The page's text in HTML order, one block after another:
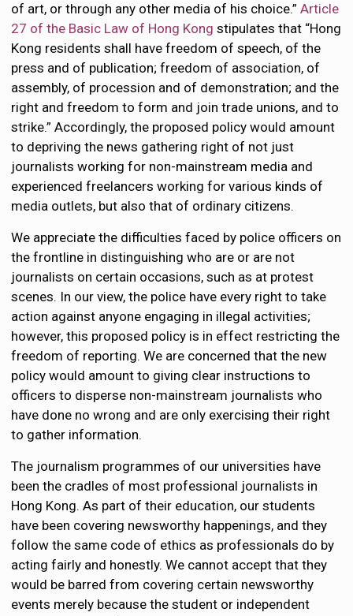
of art, or through any other media of his choice.”Article
27 of the Basic Law of Hong Kong stipulates that “Hong
Kong residents shall have freedom of speech, of the
press and of publication; freedom of association, of
assembly, of procession and of demonstration; and the
right and freedom to form and join trade unions, and to
strike.” Accordingly, the proposed policy would amount
to depriving the news gathering right of not just
journalists working for non-mainstream media and
experienced freelancers working for various kinds of
media outlets, but also that of ordinary citizens.
We appreciate the difficulties faced by police officers on
the frontline in distinguishing who are or are not
journalists on certain occasions, such as at protest
scenes. In our view, the police have every right to take
action against anyone engaging in illegal activities;
however, this proposed policy is in effect restricting the
freedom of reporting. We are concerned that the new
policy would amount to giving clear instructions to
officers to disperse non-mainstream journalists who
have done no wrong and are only exercising their right
to gather information.
The journalism programmes of our universities have
been the cradles of most professional journalists in
Hong Kong. As part of their education, our students
have been covering newsworthy happenings, and they
follow the same code of ethics as professionals do by
acting fairly and honestly. We cannot accept that they
would be barred from covering certain newsworthy
events merely because the student or independent